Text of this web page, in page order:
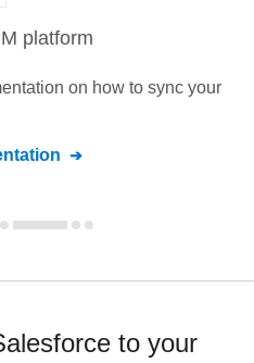
platform
on how to sync your
to your